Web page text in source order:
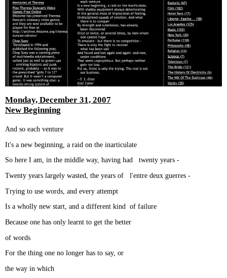
Monday, December 31, 2007
New Beginning
And so each venture
It's a new beginning, a raid on the inarticulate
So here I am, in the middle way, having had twenty years -
Twenty years largely wasted, the years of l'entre deux guerres -
Trying to use words, and every attempt
Is a wholly new start, and a different kind of failure
Because one has only learnt to get the better
of words
For the thing one no longer has to say, or
the way in which